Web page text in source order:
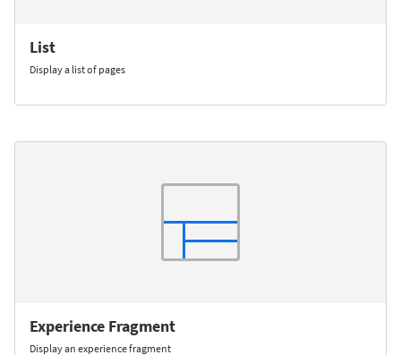
List
Display a list of pages
Experience Fragment
Display an experience fragment